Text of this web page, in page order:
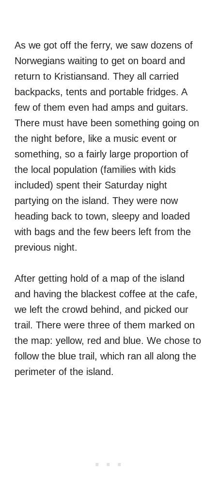
As we got off the ferry, we saw dozens of
Norwegians waiting to get on board and
return to Kristiansand. They all carried
backpacks, tents and portable fridges. A
few of them even had amps and guitars.
There must have been something going on
the night before, like a music event or
something, so a fairly large proportion of
the local population (families with kids
included) spent their Saturday night
partying on the island. They were now
heading back to town, sleepy and loaded
with bags and the few beers left from the
previous night.
After getting hold of a map of the island
and having the blackest coffee at the cafe,
we left the crowd behind, and picked our
trail. There were three of them marked on
the map: yellow, red and blue. We chose to
follow the blue trail, which ran all along the
perimeter of the island.